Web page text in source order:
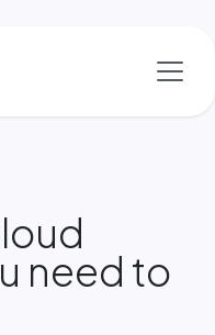
need to